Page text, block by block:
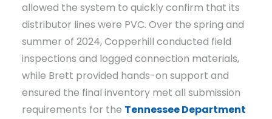
allowed the system to quickly confirm that its
distributor lines were PVC. Over the spring and
summer of 2024, Copperhill conducted field
inspections and logged connection materials,
while Brett provided hands-on support and
ensured the final inventory met all submission
requirements for the Tennessee Department